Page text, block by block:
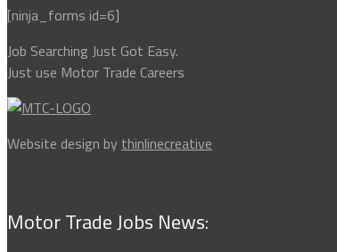
[ninja_forms id=6]
Job Searching Just Got Easy.
Just use Motor Trade Careers
Website design by thinlinecreative
Motor Trade Jobs News: